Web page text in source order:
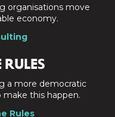
organisations move
economy.
a more democratic
this happen.
Rules